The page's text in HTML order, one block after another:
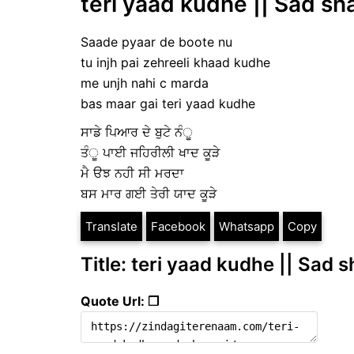
Saade pyaar de boote nu
tu injh pai zehreeli khaad kudhe
me unjh nahi c marda
bas maar gai teri yaad kudhe
ਸਾਡੇ ਪਿਆਰ ਦੇ ਬੁਟੇ ਨੰੂ
ਤੰੂ ਪਾਈ ਜਹਿਰੀਲੀ ਖਾਦ ਕੂੜੇ
ਮੈ ੳਝ ਨਹੀ ਸੀ ਮਰਦਾ
ਬਸ ਮਾਰ ਗਈ ਤੇਰੀ ਯਾਦ ਕੂੜੇ
Translate Facebook Whatsapp Copy
Title: teri yaad kudhe || Sad
Quote Url: ❐